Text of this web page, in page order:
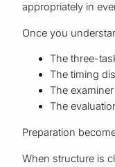
appropriately in
Once you
The three-
The timing
The
The
Preparation
When structure is